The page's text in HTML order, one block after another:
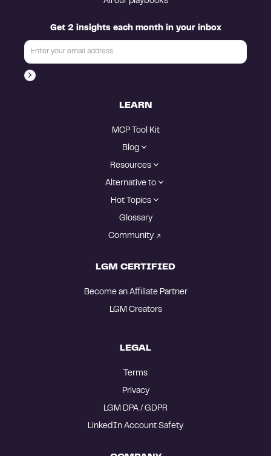
Get 2 insights each month in your inbox
LEARN
MCP Tool Kit
Blog
Resources
Alternative to
Hot Topics
Glossary
Community
LGM CERTIFIED
Become an Affiliate Partner
LGM Creators
LEGAL
Terms
Privacy
LGM DPA / GDPR
LinkedIn Account Safety